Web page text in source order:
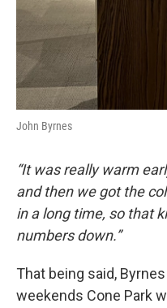
John Byrnes
“It was really warm
and then we got the
in a long time, so that
numbers down.”
That being said,
weekends Cone Park